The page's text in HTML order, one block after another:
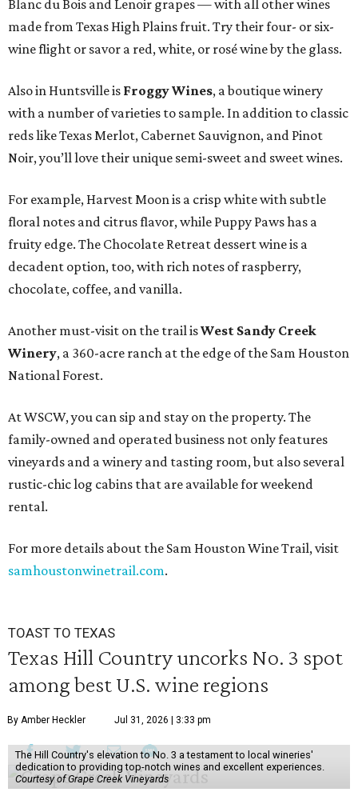
Blanc du Bois and Lenoir grapes — with all other wines
made from Texas High Plains fruit. Try their four- or six-
wine flight or savor a red, white, or rosé wine by the glass.
Also in Huntsville is Froggy Wines, a boutique winery
with a number of varieties to sample. In addition to classic
reds like Texas Merlot, Cabernet Sauvignon, and Pinot
Noir, you’ll love their unique semi-sweet and sweet wines.
For example, Harvest Moon is a crisp white with subtle
floral notes and citrus flavor, while Puppy Paws has a
fruity edge. The Chocolate Retreat dessert wine is a
decadent option, too, with rich notes of raspberry,
chocolate, coffee, and vanilla.
Another must-visit on the trail isWest Sandy Creek
Winery, a 360-acre ranch at the edge of the Sam Houston
National Forest.
At WSCW, you can sip and stay on the property. The
family-owned and operated business not only features
vineyards and a winery and tasting room, but also several
rustic-chic log cabins that are available for weekend
rental.
For more details about the Sam Houston Wine Trail, visit
samhoustonwinetrail.com.
TOAST TO TEXAS
Texas Hill Country uncorks No. 3 spot
among best U.S. wine regions
By Amber Heckler Jul 31, 2026 | 3:33 pm
The Hill Country's elevation to No. 3 a testament to local wineries'
dedication to providing top-notch wines and excellent experiences.
Courtesy of Grape Creek Vineyards